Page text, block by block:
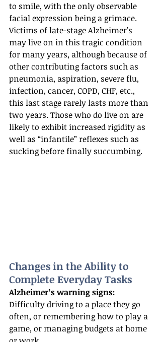
to smile, with the only observable
facial expression being a grimace.
Victims of late-stage Alzheimer’s
may live on in this tragic condition
for many years, although because of
other contributing factors such as
pneumonia, aspiration, severe flu,
infection, cancer, COPD, CHF, etc.,
this last stage rarely lasts more than
two years. Those who do live on are
likely to exhibit increased rigidity as
well as “infantile” reflexes such as
sucking before finally succumbing.
Changes in the Ability to
Complete Everyday Tasks
Alzheimer’s warning signs:
Difficulty driving to a place they go
often, or remembering how to play a
game, or managing budgets at home